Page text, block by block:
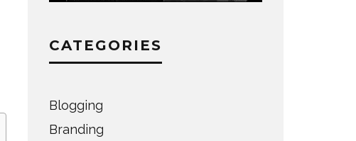
CATEGORIES
Blogging
Branding